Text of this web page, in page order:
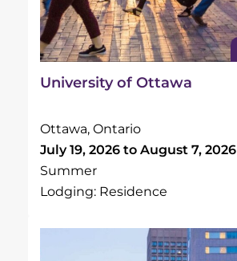
University of Ottawa
Ottawa, Ontario
July 19, 2026 to August 7, 2026
Summer
Lodging: Residence